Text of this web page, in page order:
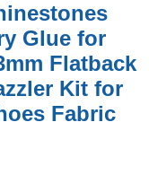
Glue for
Flatback
Kit for
Fabric